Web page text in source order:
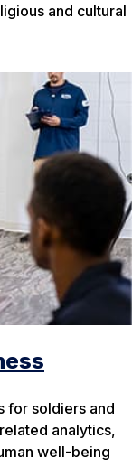
and cultural
for soldiers and
analytics,
well-being